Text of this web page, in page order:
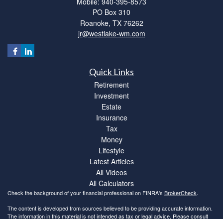
PO Box 310
Roanoke, TX 76262
jr@westlake-wm.com
Quick Links
Retirement
Investment
Estate
Insurance
Tax
Money
Lifestyle
Latest Articles
All Videos
All Calculators
Check the background of your financial professional on FINRA's BrokerCheck.
The content is developed from sources believed to be providing accurate information.
The information in this material is not intended as tax or legal advice. Please consult